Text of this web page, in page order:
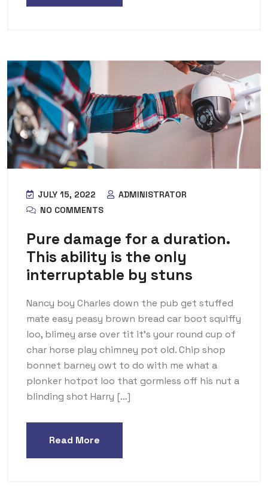
JULY 15, 2022
ADMINISTRATOR
NO COMMENTS
Pure damage for a duration.
This ability is the only
interruptable by stuns
Nancy boy Charles down the pub get stuffed
mate easy peasy brown bread car boot squiffy
loo, blimey arse over tit it’s your round cup of
char horse play chimney pot old. Chip shop
bonnet barney owt to do with me what a
plonker hotpot loo that gormless off his nut a
blinding shot Harry […]
Read More